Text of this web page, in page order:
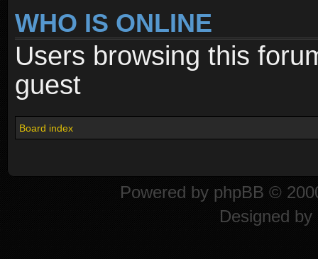
WHO IS ONLINE
Users browsing this
guest
Board index
Powered by phpBB ©
Designed by